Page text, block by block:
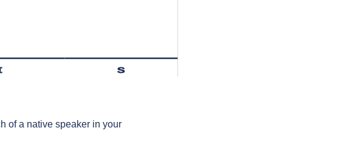
s
of a native speaker in your